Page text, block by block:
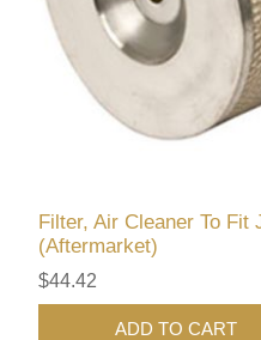
Filter, Air Cleaner To
(Aftermarket)
$44.42
ADD TO CART